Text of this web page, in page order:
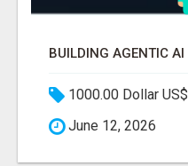
1000.00 Dollar US$
June 12, 2026